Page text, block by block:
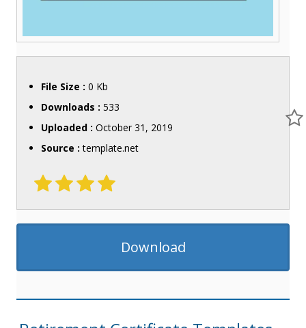
File Size : 0 Kb
Downloads : 533
Uploaded : October 31, 2019
Source :template.net
Download